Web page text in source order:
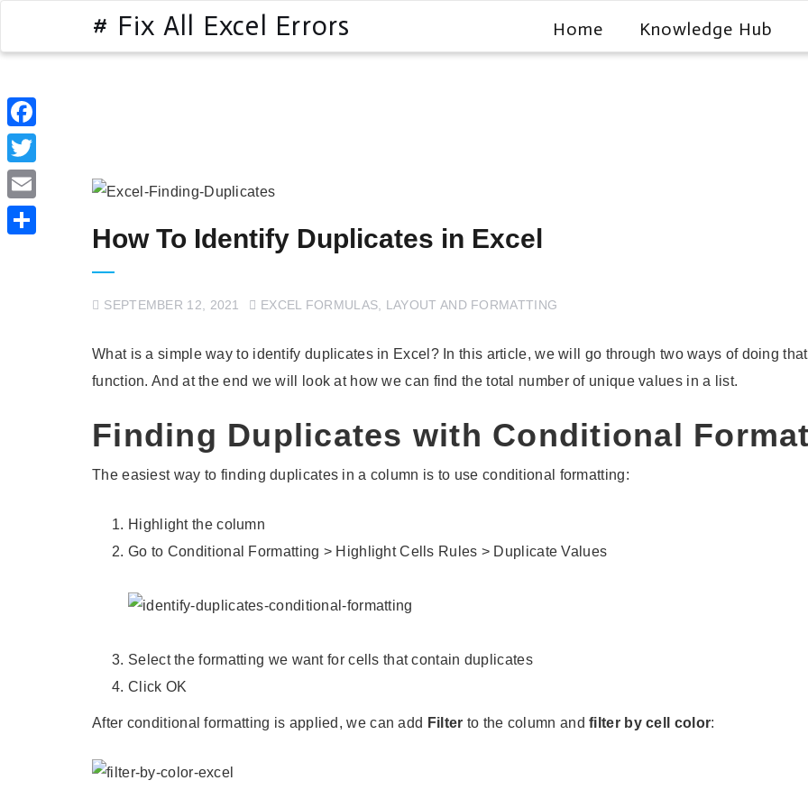
# Fix All Excel Errors Home Knowledge Hub
How To Identify Duplicates in Excel
SEPTEMBER 12, 2021 EXCEL FORMULAS LAYOUT AND FORMATTING
What is a simple way to identify duplicates in Excel? In this article, we will go through two ways of doing
function. And at the end we will look at how we can find the total number of unique values in a list.
Finding Duplicates with Conditional
The easiest way to finding duplicates in a column is to use conditional formatting:
Highlight the column
Go to Conditional Formatting > Highlight Cells Rules > Duplicate Values
Select the formatting we want for cells that contain duplicates
Click OK
After conditional formatting is applied, we can add Filter to the column andfilter by cell color:
Facebook
Twitter
Email